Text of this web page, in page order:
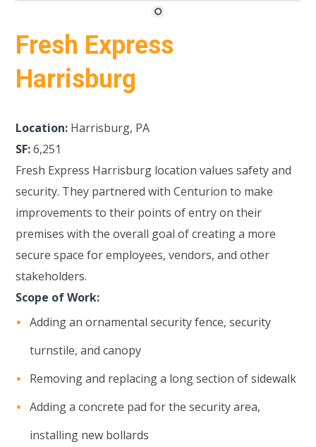
Fresh Express
Harrisburg
Location: Harrisburg, PA
SF: 6,251
Fresh Express Harrisburg location values safety and
security. They partnered with Centurion to make
improvements to their points of entry on their
premises with the overall goal of creating a more
secure space for employees, vendors, and other
stakeholders.
Scope of Work:
Adding an ornamental security fence, security
turnstile, and canopy
Removing and replacing a long section of sidewalk
Adding a concrete pad for the security area,
installing new bollards